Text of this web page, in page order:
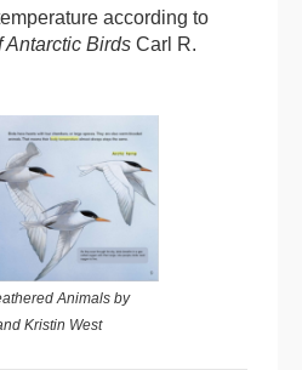
according to
Antarctic Birds Carl R.
Animals by
Kristin West